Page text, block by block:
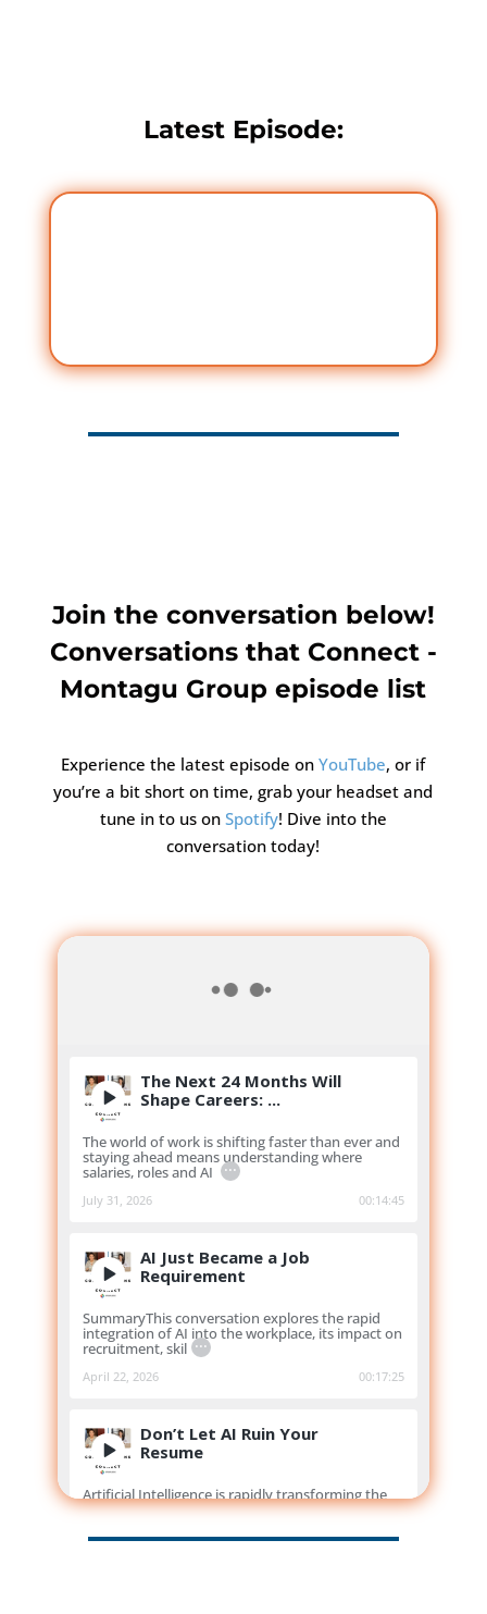
Latest Episode:
Join the conversation below!
Conversations that Connect -
Montagu Group episode list
Experience the latest episode onYouTube, or if
you’re a bit short on time, grab your headset and
tune in to us on Spotify! Dive into the
conversation today!
The Next 24 Months Will
Shape Careers: ...
The world of work is shifting faster than ever and
staying ahead means understanding where
salaries, roles and AI ...
00:14:45
July 31, 2026
AI Just Became a Job
Requirement
SummaryThis conversation explores the rapid
integration of AI into the workplace, its impact on
recruitment, skil ...
00:17:25
April 22, 2026
Don’t Let AI Ruin Your
Resume
Artificial Intelligence is rapidly transforming the
way people write resumes and apply for jobs, but
...